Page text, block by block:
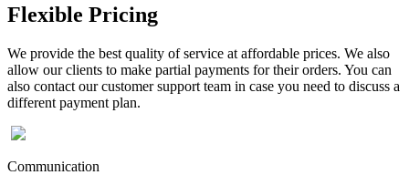
Flexible Pricing
We provide the best quality of service at affordable prices. We also
allow our clients to make partial payments for their orders. You can
also contact our customer support team in case you need to discuss a
different payment plan.
Communication